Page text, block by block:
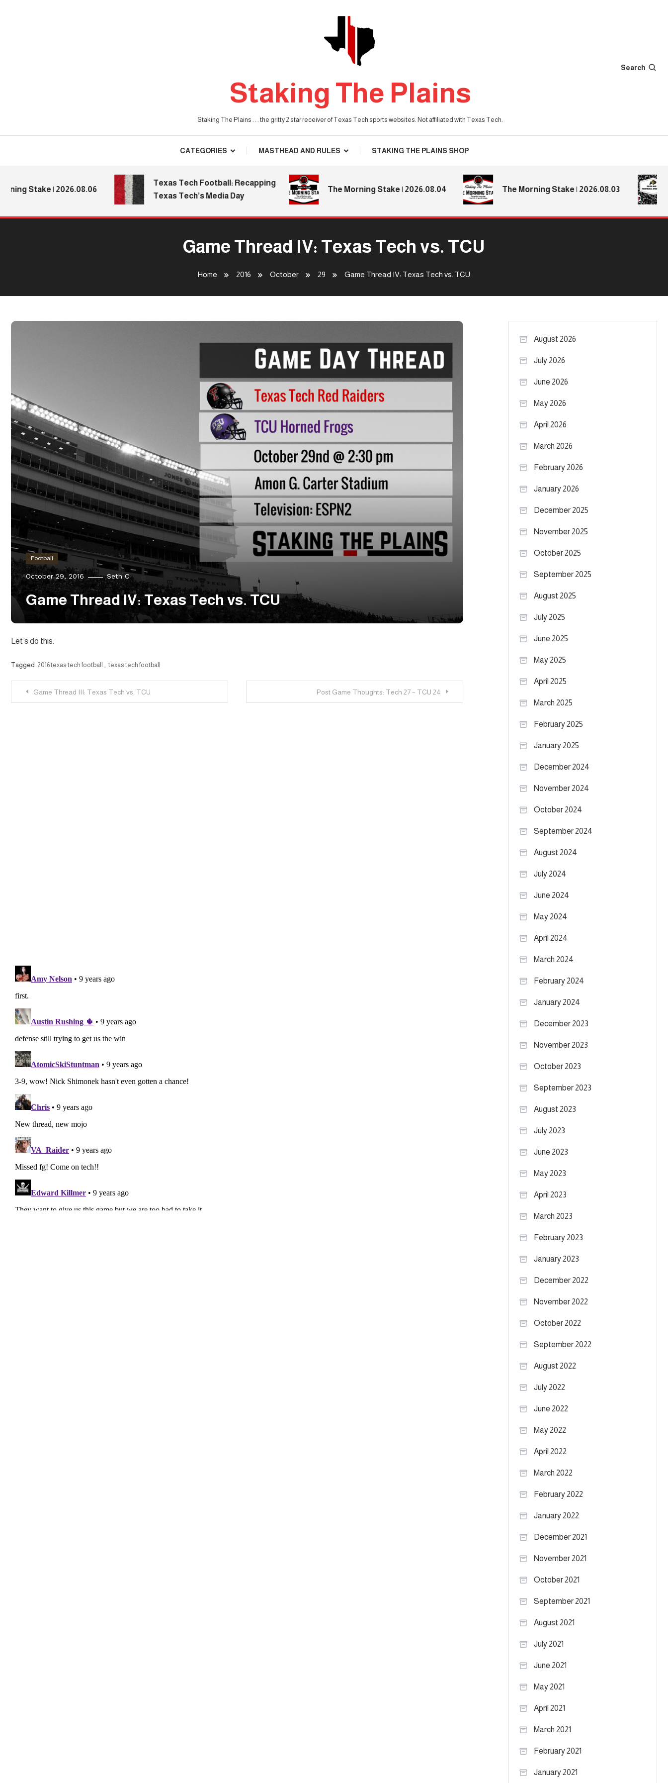
Staking The Plains
Staking The Plains . . . the gritty 2 star receiver of Texas Tech sports websites. Not affiliated with Texas Tech.
Search
CATEGORIES MASTHEAD AND RULES STAKING THE PLAINS SHOP
Stake | 2026.08.06
Texas Tech Football: Recapping
Texas Tech’s Media Day
The Morning Stake | 2026.08.04 The Morning Stake | 2026.08.03
Game Thread IV: Texas Tech vs. TCU
Home 2016 October 29 Game Thread IV: Texas Tech vs. TCU
Football
October 29, 2016 Seth C
Game Thread IV: Texas Tech vs. TCU
Let’s do this.
Tagged 2016 texas tech football , texas tech football
PostGame Thread III: Texas Tech vs. TCU Post Game Thoughts: Tech 27 – TCU 24
August 2026
July 2026
June 2026
May 2026
April 2026
March 2026
February 2026
January 2026
December 2025
November 2025
October 2025
September 2025
August 2025
July 2025
June 2025
May 2025
April 2025
March 2025
February 2025
January 2025
December 2024
November 2024
October 2024
September 2024
August 2024
July 2024
June 2024
May 2024
April 2024
March 2024
February 2024
January 2024
December 2023
November 2023
October 2023
September 2023
August 2023
July 2023
June 2023
May 2023
April 2023
March 2023
February 2023
January 2023
December 2022
November 2022
October 2022
September 2022
August 2022
July 2022
June 2022
May 2022
April 2022
March 2022
February 2022
January 2022
December 2021
November 2021
October 2021
September 2021
August 2021
July 2021
June 2021
May 2021
April 2021
March 2021
February 2021
January 2021